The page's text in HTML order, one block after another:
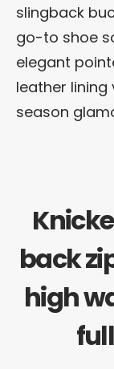
slingback
go-to shoe
elegant
leather
season
back
high